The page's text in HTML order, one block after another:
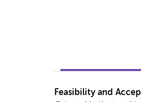
Feasibility and